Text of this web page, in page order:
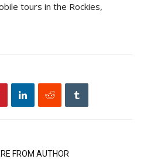
tours in the Rockies,
FROM AUTHOR